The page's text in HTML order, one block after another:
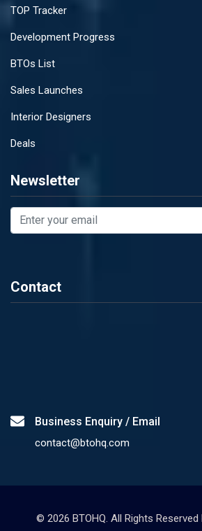
TOP Tracker
Development Progress
BTOs List
Sales Launches
Interior Designers
Deals
Newsletter
Contact
Business Enquiry / Email
contact@btohq.com
© 2026 BTOHQ. All Rights Reserved